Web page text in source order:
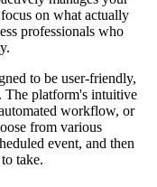
on what actually
professionals who
to be user-friendly,
The platform's intuitive
workflow, or
from various
event, and then
take.